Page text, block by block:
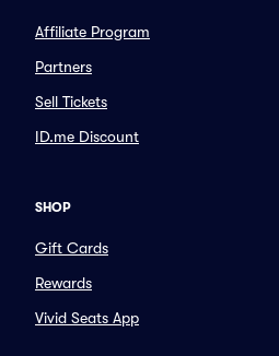
Affiliate Program
Partners
Sell Tickets
ID.me Discount
SHOP
Gift Cards
Rewards
Vivid Seats App